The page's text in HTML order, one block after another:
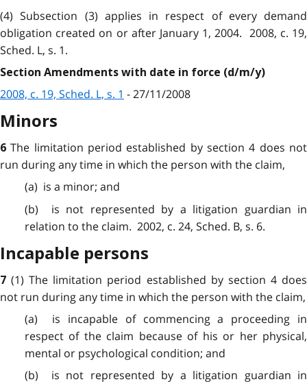
(4) Subsection (3) applies in respect of every demand
obligation created on or after January 1, 2004. 2008, c. 19,
Sched. L, s. 1.
Section Amendments with date in force (d/m/y)
2008, c. 19, Sched. L, s. 1 - 27/11/2008
Minors
6The limitation period established by section 4 does not
run duringany time in which the person with the claim,
(a) is a minor; and
(b) is not represented by a litigation guardian in
relation to the claim. 2002, c. 24, Sched. B, s. 6.
Incapable persons
7(1) The limitation period established by section 4 does
not run during any time in which the person with the claim,
(a) is incapable of commencing a proceeding in
respect of the claim because of his or her physical,
mental or psychological condition; and
(b) is not represented by a litigation guardian in